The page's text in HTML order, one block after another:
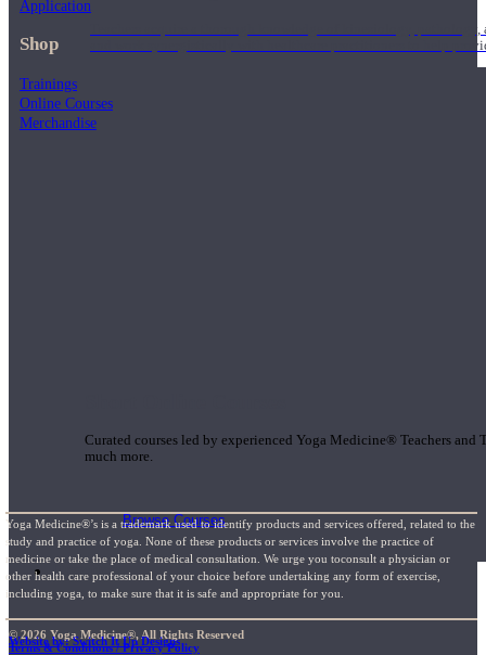
Teachers acquire a thorough knowledge of kinesiology,
and work synergistically with healthcare practitioners to help
Curated courses led by experienced Yoga Medicine® Teachers
much more.
Browse Courses
Practice
Application
Shop
Trainings
Online Courses
Merchandise
Yoga Medicine®’s is a trademark used to identify products and services offered, related to the
study and practice of yoga. None of these products or services involve the practice of
medicine or take the place of medical consultation. We urge you toconsult a physician or
other health care professional of your choice before undertaking any form of exercise,
including yoga, to make sure that it is safe and appropriate for you.
© 2026 Yoga Medicine®, All Rights Reserved
Terms & Conditions / Privacy Policy
Website by: Switch It Up Designs